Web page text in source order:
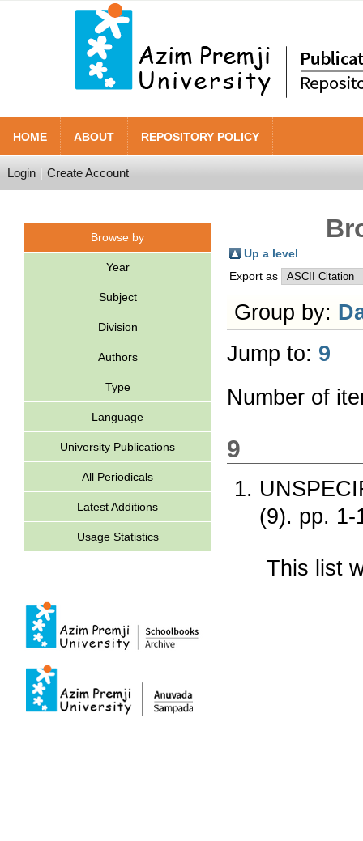
HOME ABOUT REPOSITORY POLICY
Login Create Account
Browse by
Year
Subject
Division
Authors
Type
Language
University Publications
All Periodicals
Latest Additions
Usage Statistics
Up a level
Export as
Group by:
Jump to: 9
Number of
9
(9). pp. 1-
This list